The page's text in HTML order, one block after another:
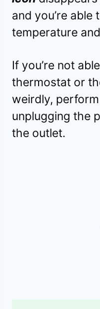
and you’re able
temperature
If you’re not
thermostat or
weirdly,
unplugging the
the outlet.